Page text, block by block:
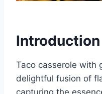
Introduction
Taco casserole with
delightful fusion of
capturing the